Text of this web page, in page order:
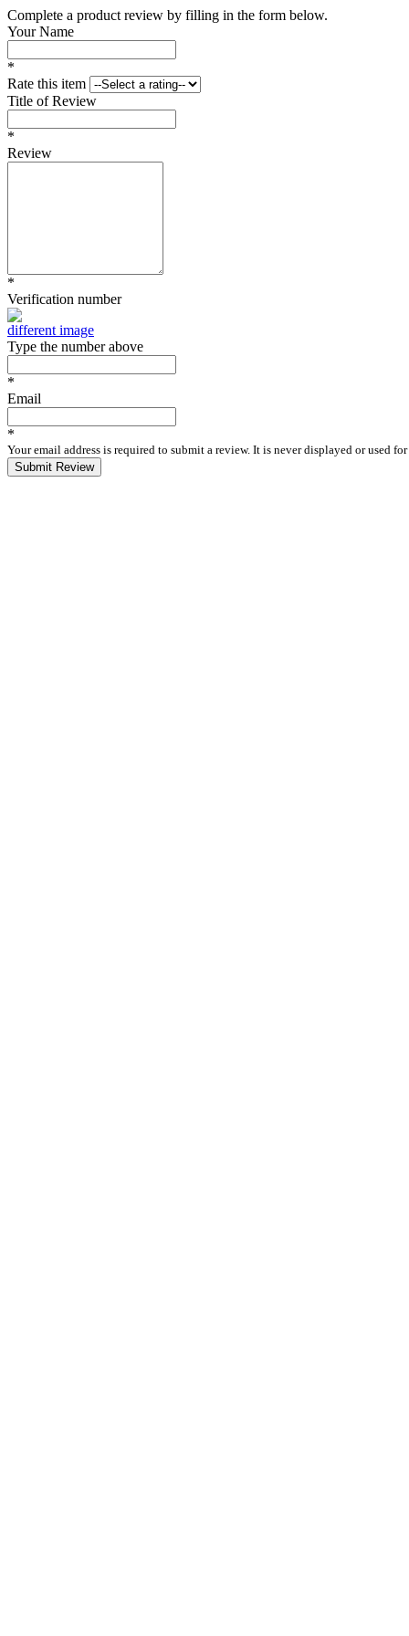
Complete a product review by filling in the form below.
Your Name
*
Rate this item
Title of Review
*
Review
*
Verification number
different image
Type the number above
*
Email
*
Your email address is required to submit a review. It is never displayed or used
Submit Review